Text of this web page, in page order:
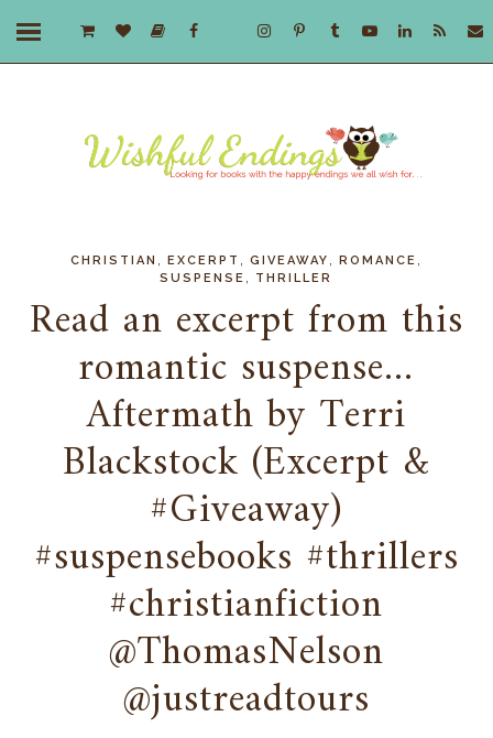
CHRISTIAN ,EXCERPT ,GIVEAWAY ,ROMANCE
SUSPENSE THRILLER
Read an excerpt from this
romantic suspense...
Aftermath by Terri
Blackstock (Excerpt &
#Giveaway)
#suspensebooks #thrillers
#christianfiction
@ThomasNelson
@justreadtours